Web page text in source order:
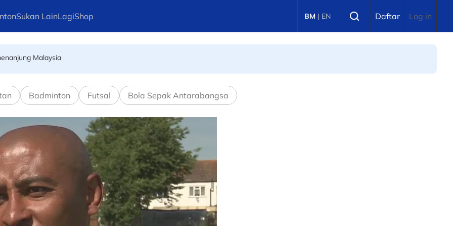
Sukan LainLagiShop BM | EN Daftar Log in
jadi bintang pasukan terkemuka dunia
Badminton Futsal Bola Sepak Antarabangsa